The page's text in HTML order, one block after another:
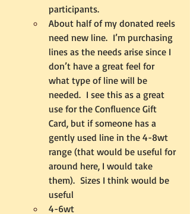
participants.
About half of my donated reels
need new line.  I’m purchasing
lines as the needs arise since I
don’t have a great feel for
what type of line will be
needed.  I see this as a great
use for the Confluence Gift
Card, but if someone has a
gently used line in the 4-8wt
range (that would be useful for
around here, I would take
them).  Sizes I think would be
useful
4-6wt